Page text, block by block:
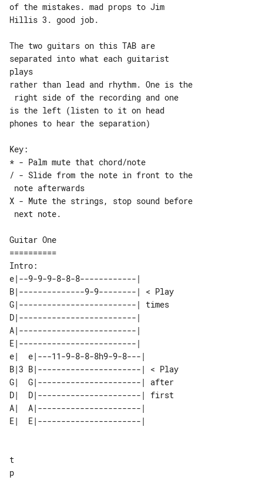
of the mistakes. mad props to Jim
Hillis 3. good job.
The two guitars on this TAB are
separated into what each guitarist
plays
rather than lead and rhythm. One is the
is the left (listen to it on head
phones to hear the separation)
Key:
* - Palm mute that chord/note
/ - Slide from the note in front to the
X - Mute the strings, stop sound before
Guitar One
==========
e|--9-9-9-8-8-8------------|
B|--------------9-9--------| < Play
G|-------------------------| times
D|-------------------------|
A|-------------------------|
E|-------------------------|
e|  e|---11-9-8-8-8h9-9-8---|
B|3 B|----------------------| < Play
G|  G|----------------------| after
D|  D|----------------------| first
A|  A|----------------------|
E|  E|----------------------|
t
p